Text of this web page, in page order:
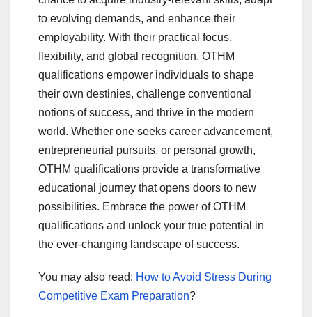
to evolving demands, and enhance their
employability. With their practical focus,
flexibility, and global recognition, OTHM
qualifications empower individuals to shape
their own destinies, challenge conventional
notions of success, and thrive in the modern
world. Whether one seeks career advancement,
entrepreneurial pursuits, or personal growth,
OTHM qualifications provide a transformative
educational journey that opens doors to new
possibilities. Embrace the power of OTHM
qualifications and unlock your true potential in
the ever-changing landscape of success.
You may also read: How to Avoid Stress During
Competitive Exam Preparation?